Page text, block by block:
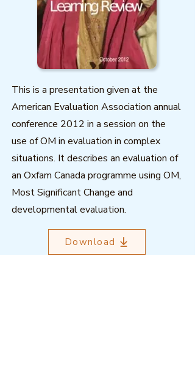
This is a presentation given at the
American Evaluation Association annual
conference 2012 in a session on the
use of OM in evaluation in complex
situations. It describes an evaluation of
an Oxfam Canada programme using OM,
Most Significant Change and
developmental evaluation.
Download